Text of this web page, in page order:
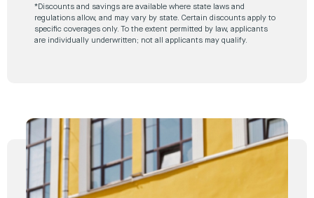
*Discounts and savings are available where state laws and
regulations allow, and may vary by state. Certain discounts apply to
specific coverages only. To the extent permitted by law, applicants
are individually underwritten; not all applicants may qualify.